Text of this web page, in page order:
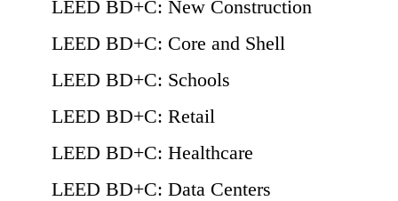
LEED BD+C: New Construction
LEED BD+C: Core and Shell
LEED BD+C: Schools
LEED BD+C: Retail
LEED BD+C: Healthcare
LEED BD+C: Data Centers